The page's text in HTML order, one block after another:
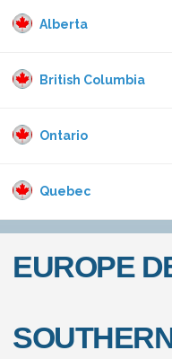
Alberta
British Columbia
Ontario
Quebec
EUROPE